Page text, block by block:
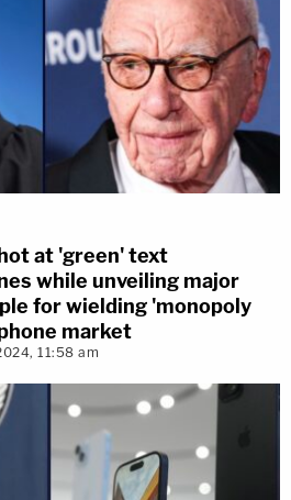
at 'green' text
while unveiling major
for wielding 'monopoly
market
11:58 am